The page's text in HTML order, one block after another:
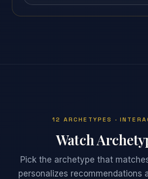
12 ARCHETYPES ·
Watch
Pick the archetype that
personalizes recommendations